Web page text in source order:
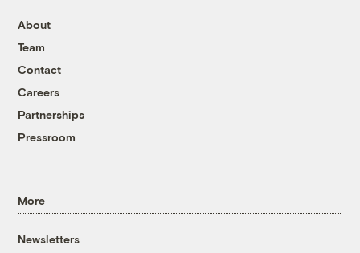
About
Team
Contact
Careers
Partnerships
Pressroom
More
Newsletters